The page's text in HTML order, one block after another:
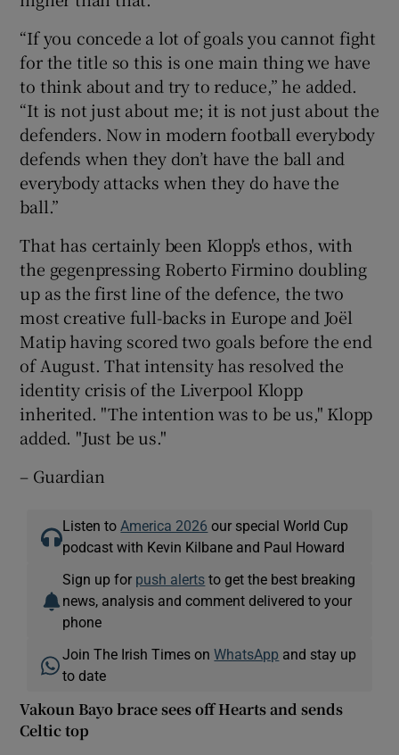
“If you concede a lot of goals you cannot fight
for the title so this is one main thing we have
to think about and try to reduce,” he added.
“It is not just about me; it is not just about the
defenders. Now in modern football everybody
defends when they don’t have the ball and
everybody attacks when they do have the
ball.”
That has certainly been Klopp's ethos, with
the gegenpressing Roberto Firmino doubling
up as the first line of the defence, the two
most creative full-backs in Europe and Joël
Matip having scored two goals before the end
of August. That intensity has resolved the
identity crisis of the Liverpool Klopp
inherited. "The intention was to be us," Klopp
added. "Just be us."
– Guardian
Listen to America 2026 our special World Cup
podcast with Kevin Kilbane and Paul Howard
Sign up for push alerts to get the best breaking
news, analysis and comment delivered to your
phone
Join The Irish Times onWhatsApp and stay up
to date
Vakoun Bayo brace sees off Hearts and sends
Celtic top